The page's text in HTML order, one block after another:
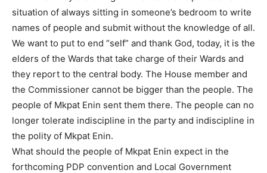
situation of always sitting in someone’s bedroom to write
names of people and submit without the knowledge of all.
We want to put to end “self” and thank God, today, it is the
elders of the Wards that take charge of their Wards and
they report to the central body. The House member and
the Commissioner cannot be bigger than the people. The
people of Mkpat Enin sent them there. The people can no
longer tolerate indiscipline in the party and indiscipline in
the polity of Mkpat Enin.
What should the people of Mkpat Enin expect in the
forthcoming PDP convention and Local Government